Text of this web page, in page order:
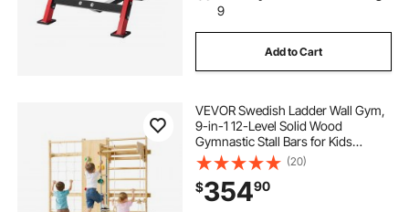
9
Add to Cart
VEVOR Swedish Ladder Wall Gym,
9-in-1 12-Level Solid Wood
Gymnastic Stall Bars for Kids
Adults, 220LBS Indoor Jungle Gym
with Rock Climbing Wall, Gym
Rings, Pull-Up Bar, Climbing Board,
Slide, Swing
(20)
$35490